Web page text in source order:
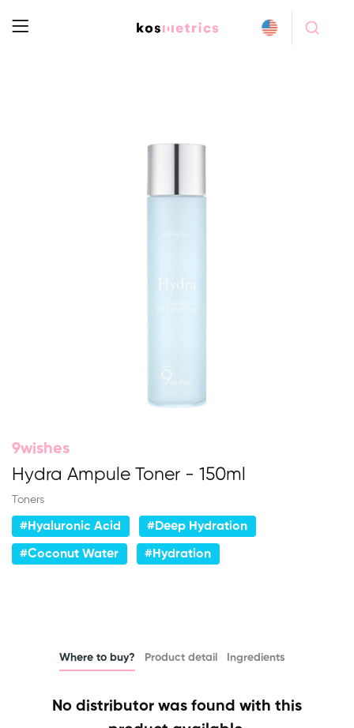
9wishes
Hydra Ampule Toner - 150ml
Toners
#Hyaluronic Acid #Deep Hydration
#Coconut Water #Hydration
Where to buy? Product detail Ingredients
No distributor was found with this